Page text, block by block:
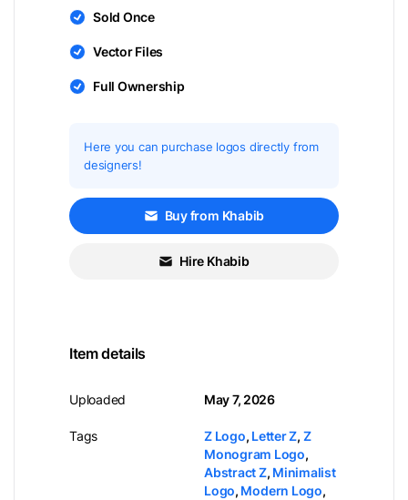
Sold Once
Vector Files
Full Ownership
Here you can purchase logos directly from
designers!
Buy from Khabib
Hire Khabib
Item details
Uploaded
Tags
May 7, 2026
Z Logo, Letter Z, Z
Monogram Logo,
Abstract Z, Minimalist
Logo, Modern Logo,